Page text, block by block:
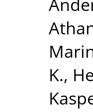
K.,